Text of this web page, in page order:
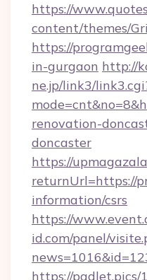
https://
content/themes/
https://
in-gurgaon http://
ne.jp/link3/
renovation-
doncaster
https://
returnUrl=https://
information/csrs
https://
id.com/panel/
https://padlet.pics/